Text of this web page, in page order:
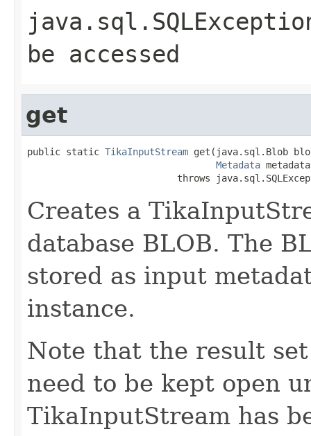
be accessed
get
public static TikaInputStream get(java.sql.Blob
Metadata
throws
Creates a
database BLOB. The
stored as input
instance.
Note that the result
need to be kept open
TikaInputStream has